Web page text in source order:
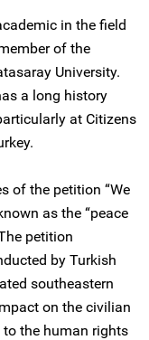
in the field
of the
University.
a long history
at Citizens
of the petition “We
as the “peace
petition
by Turkish
southeastern
on the civilian
the human rights